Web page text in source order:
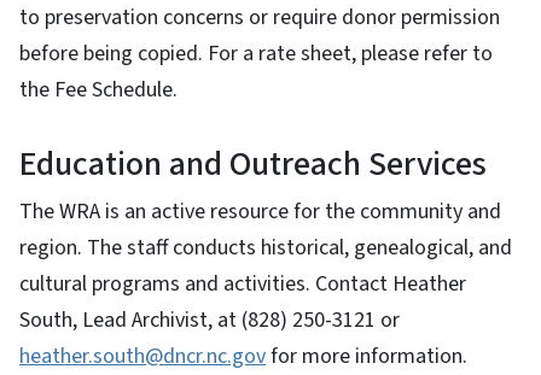
to preservation concerns or require donor permission
before being copied. For a rate sheet, please refer to
the Fee Schedule.
Education and Outreach Services
The WRA is an active resource for the community and
region. The staff conducts historical, genealogical, and
cultural programs and activities. Contact Heather
South, Lead Archivist, at (828) 250-3121 or
heather.south@dncr.nc.govfor more information.